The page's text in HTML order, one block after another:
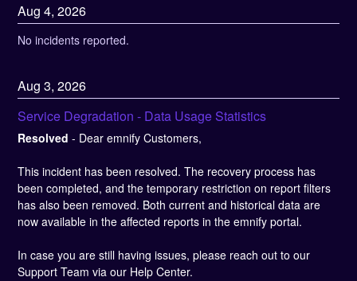
Aug4,2026
No incidents reported.
Aug3,2026
Service Degradation - Data Usage Statistics
Resolved - Dear emnify Customers,
This incident has been resolved. The recovery process has
been completed, and the temporary restriction on report filters
has also been removed. Both current and historical data are
now available in the affected reports in the emnify portal.
In case you are still having issues, please reach out to our
Support Team via our Help Center.